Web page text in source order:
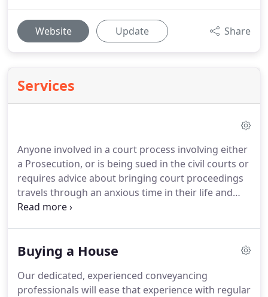
Website Update Share
Services
Anyone involved in a court process involving either
a Prosecution, or is being sued in the civil courts or
requires advice about bringing court proceedings
travels through an anxious time in their life and
worries about the consequences of the end result.
to reduce that anxiety by giving you the best legal
avoiding as much technical jargon as possible.
Buying a House
Our dedicated, experienced conveyancing
professionals will ease that experience with regular